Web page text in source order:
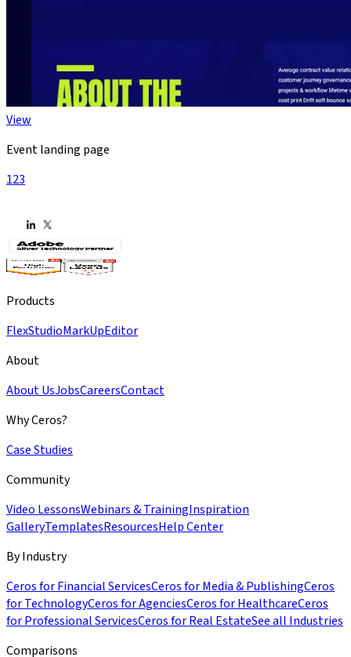
View
Event landing page
123
Products
FlexStudioMarkUpEditor
About
About UsJobsCareersContact
Why Ceros?
Case Studies
Community
Video LessonsWebinars & TrainingInspiration
GalleryTemplatesResourcesHelp Center
By Industry
Ceros for Financial ServicesCeros for Media & PublishingCeros
for TechnologyCeros for AgenciesCeros for HealthcareCeros
for Professional ServicesCeros for Real EstateSee all Industries
Comparisons